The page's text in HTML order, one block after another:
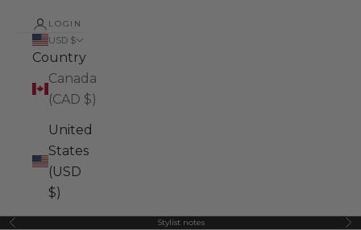
LOGIN
USD $
Country
Canada
(CAD $)
United
States
(USD
$)
Previous Stylist notes